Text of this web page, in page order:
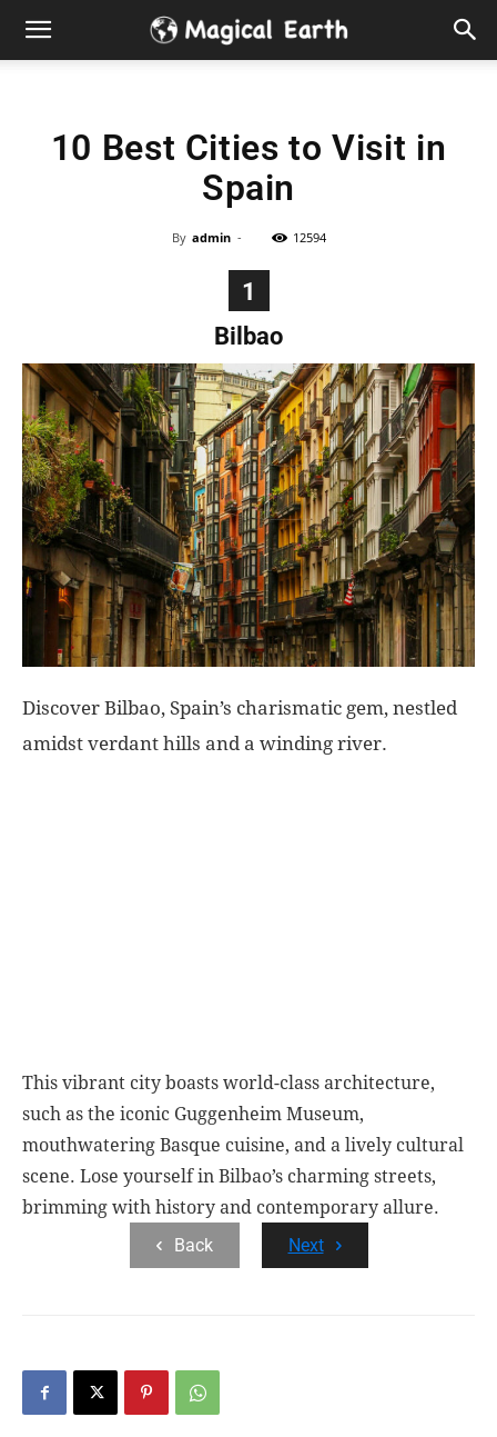
Hidden
Visit
the
World
Explo-
10 Best Cities to Visit in
Spain
By admin - 12594
1
Bilbao
Discover Bilbao, Spain’s charismatic gem, nestled
amidst verdant hills and a winding river.
This vibrant city boasts world-class architecture,
such as the iconic Guggenheim Museum,
mouthwatering Basque cuisine, and a lively cultural
scene. Lose yourself in Bilbao’s charming streets,
brimming with history and contemporary allure.
Back
Next